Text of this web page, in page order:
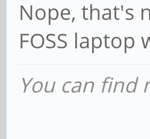
Nope, that's
FOSS laptop
You can find